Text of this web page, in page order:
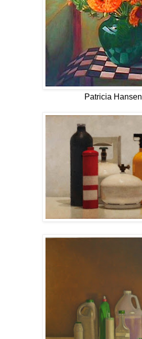
Patricia Hansen